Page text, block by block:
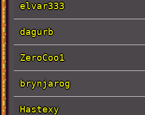
elvar333
dagurb
ZeroCoo1
brynjarog
Hastexy